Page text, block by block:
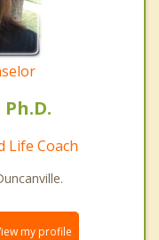
Life Coach
my profile